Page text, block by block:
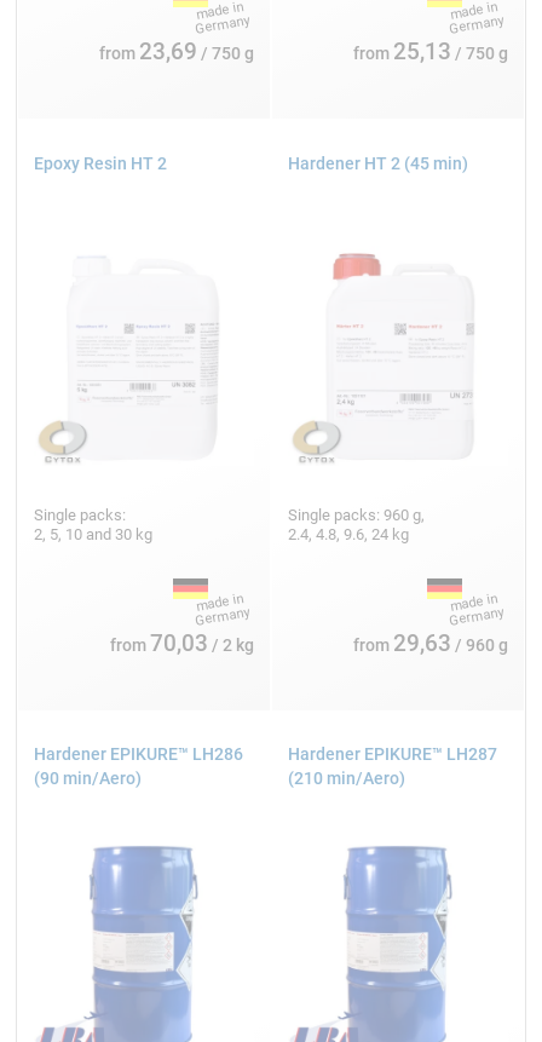
from 23,69 / 750 g from 25,13 / 750 g
Epoxy Resin HT 2
Single packs:
2, 5, 10 and 30 kg
from70,03 / 2 kg
Hardener HT 2 (45 min)
Single packs: 960 g,
2.4, 4.8, 9.6, 24 kg
from 29,63 / 960 g
Hardener EPIKURE™ LH286
(90 min/Aero)
Hardener EPIKURE™ LH287
(210 min/Aero)